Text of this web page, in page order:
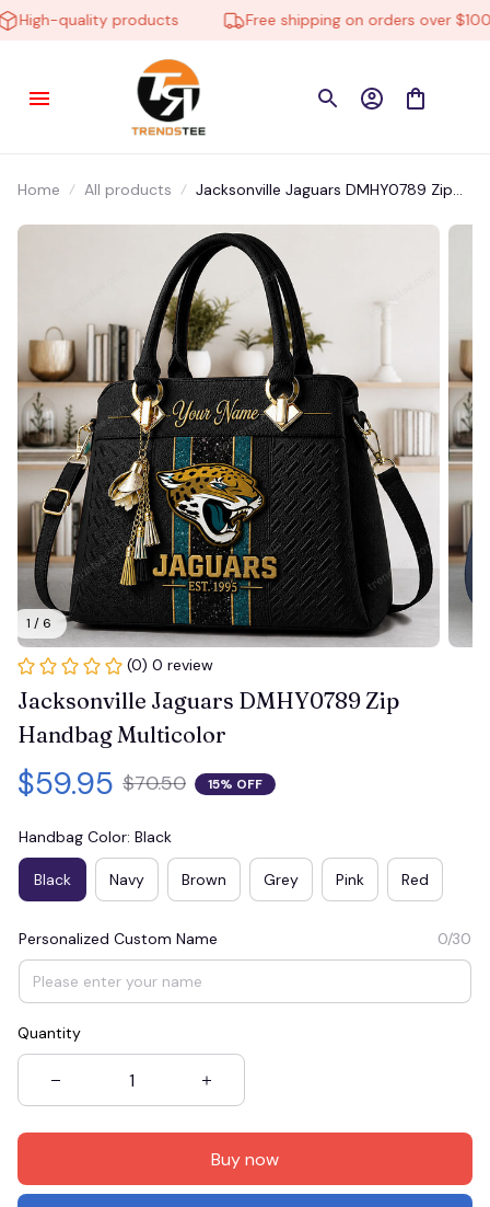
quality products Free shipping on orders over $100
Home All products
Jacksonville Jaguars DMHY0789 Zip
1 / 6
(0) 0 review
Jacksonville Jaguars DMHY0789 Zip
Handbag Multicolor
$59.95 $70.50 15% OFF
Handbag Color: Black
Black Navy Brown Grey Pink Red
Personalized Custom Name 0/30
Quantity
Buy now